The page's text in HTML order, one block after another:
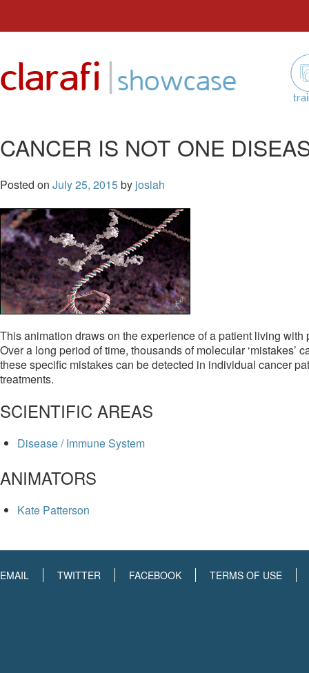
content
clarafi |showcase
CANCER IS NOT ONE
Posted on July 25, 2015by josiah
This animation draws on the experience of a patient living
Over a long period of time, thousands of molecular
these specific mistakes can be detected in individual cancer
treatments.
SCIENTIFIC AREAS
Disease / Immune System
ANIMATORS
Kate Patterson
EMAIL TWITTER FACEBOOK TERMS OF USE